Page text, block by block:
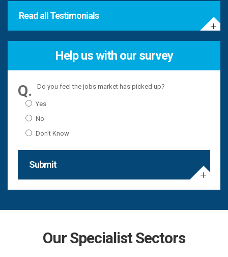
Read all Testimonials
Help us with our survey
Do you feel the jobs market has picked up?
Yes
No
Don't Know
Submit
Our Specialist Sectors